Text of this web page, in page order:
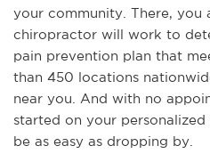
your community. There, you
chiropractor will work to
pain prevention plan that
than 450 locations
near you. And with no
started on your
be as easy as dropping by.